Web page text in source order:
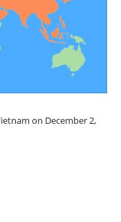
on December 2,